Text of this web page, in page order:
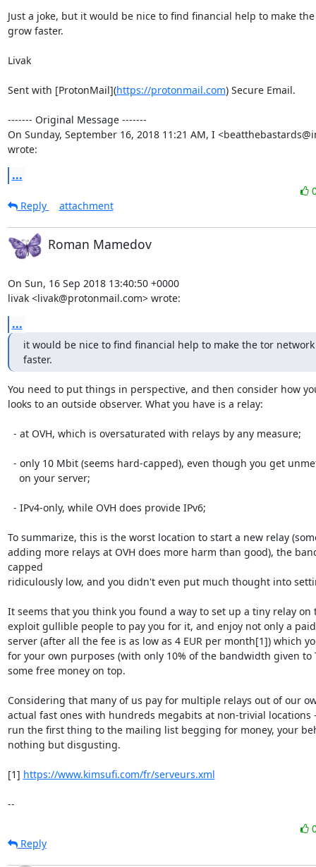
Just a joke, but it would be nice to find financial help to make
grow faster.
Livak
Sent with [ProtonMail](https://protonmail.com) Secure Email.
‐‐‐‐‐‐‐ Original Message ‐‐‐‐‐‐‐
On Sunday, September 16, 2018 11:21 AM, I
wrote:
...
Reply
attachment
Roman Mamedov
On Sun, 16 Sep 2018 13:40:50 +0000
livak <livak@protonmail.com> wrote:
...
it would be nice to find financial help to make the tor
faster.
You need to put things in perspective, and then consider how
looks to an outside observer. What you have is a relay:
To summarize, this is the worst location to start a new relay
adding more relays at OVH does more harm than good), the
capped
ridiculously low, and you didn't even put much thought into
It seems that you think you found a way to set up a tiny relay on
exploit gullible people to pay you for it, and enjoy not only a
server (after all the fee is as low as 4 EUR per month[1]) which
for your own purposes (with only 10% of the bandwidth given to
some free money on top.
Considering that many of us pay for multiple relays out of our
actual fast ones with hundreds megabits at non-trivial locations
run the first thing to the mailing list begging for money, your
nothing but disgusting.
[1] https://www.kimsufi.com/fr/serveurs.xml
--
Reply